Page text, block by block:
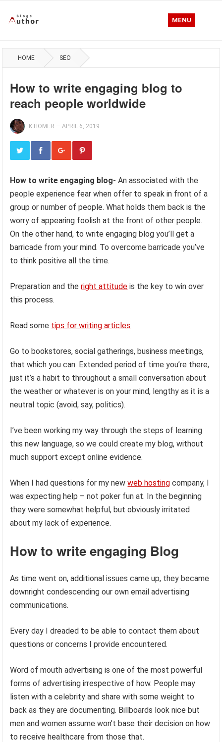
MENU
HOME SEO
How to write engaging blog to
reach people worldwide
K.HOMER —APRIL 6, 2019
How to write engaging blog- An associated with the
people experience fear when offer to speak in front of a
group or number of people. What holds them back is the
worry of appearing foolish at the front of other people.
On the other hand, to write engaging blog you’ll get a
barricade from your mind. To overcome barricade you’ve
to think positive all the time.
Preparation and theright attitude is the key to win over
this process.
Read some tips for writing articles
Go to bookstores, social gatherings, business meetings,
that which you can. Extended period of time you’re there,
just it’s a habit to throughout a small conversation about
the weather or whatever is on your mind, lengthy as it is a
neutral topic (avoid, say, politics).
I’ve been working my way through the steps of learning
this new language, so we could create my blog, without
much support except online evidence.
When I had questions for my newweb hosting company, I
was expecting help – not poker fun at. In the beginning
they were somewhat helpful, but obviously irritated
about my lack of experience.
How to write engaging Blog
As time went on, additional issues came up, they became
downright condescending our own email advertising
communications.
Every day I dreaded to be able to contact them about
questions or concerns I provide encountered.
Word of mouth advertising is one of the most powerful
forms of advertising irrespective of how. People may
listen with a celebrity and share with some weight to
back as they are documenting. Billboards look nice but
men and women assume won’t base their decision on how
to receive healthcare from those that.